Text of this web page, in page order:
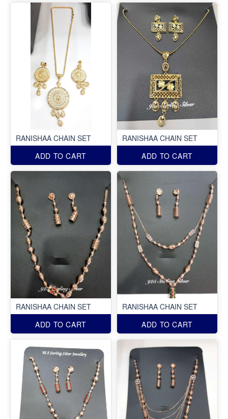
RANISHAA CHAIN SET
ADD TO CART
RANISHAA CHAIN SET
ADD TO CART
RANISHAA CHAIN SET
ADD TO CART
RANISHAA CHAIN SET
ADD TO CART